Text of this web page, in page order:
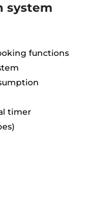
system
functions
timer